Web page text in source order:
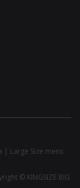
| Large Size mens
© KINGSIZE BIG